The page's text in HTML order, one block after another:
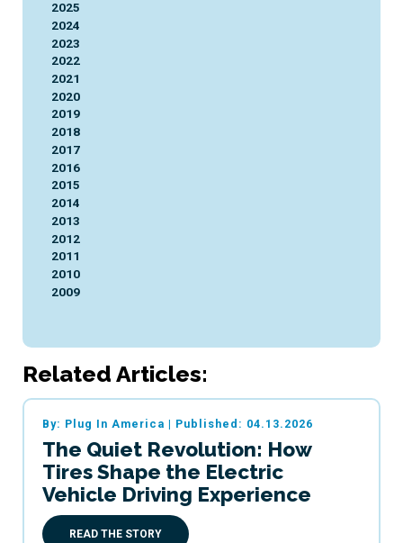
2025
2024
2023
2022
2021
2020
2019
2018
2017
2016
2015
2014
2013
2012
2011
2010
2009
Related Articles:
By: Plug In America | Published: 04.13.2026
The Quiet Revolution: How
Tires Shape the Electric
Vehicle Driving Experience
READ THE STORY